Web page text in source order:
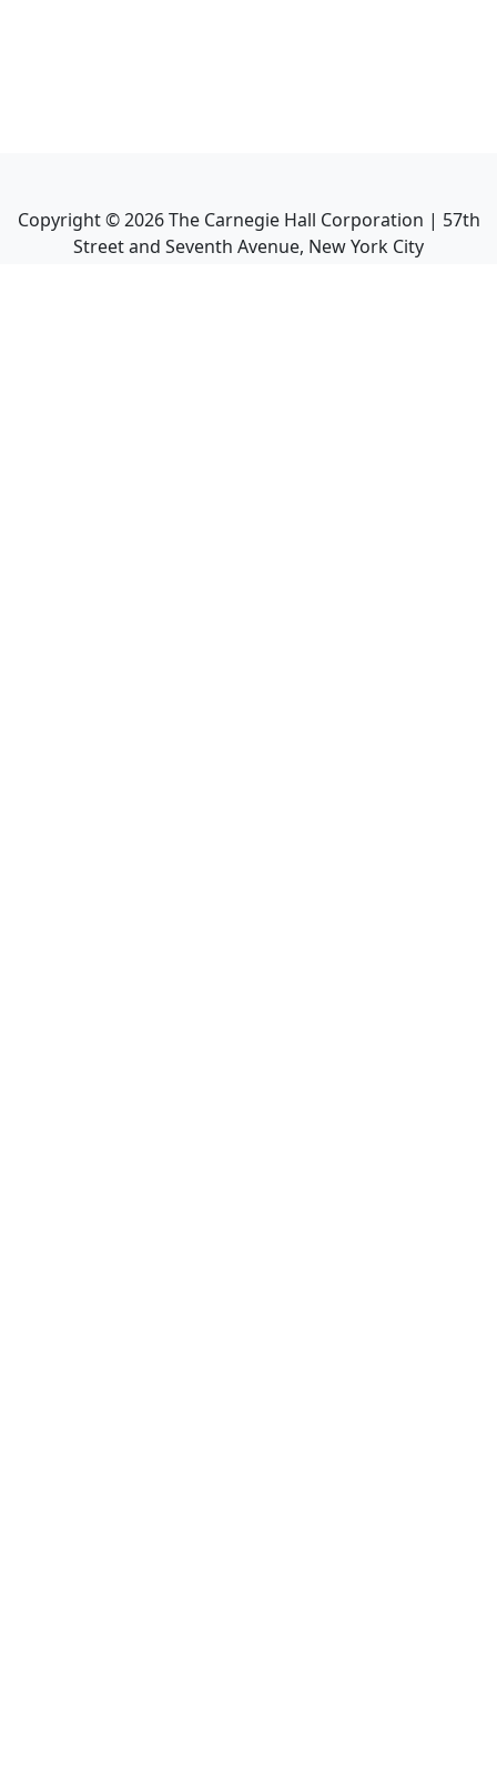
Copyright ©2026The Carnegie Hall Corporation | 57th
Street and Seventh Avenue, New York City